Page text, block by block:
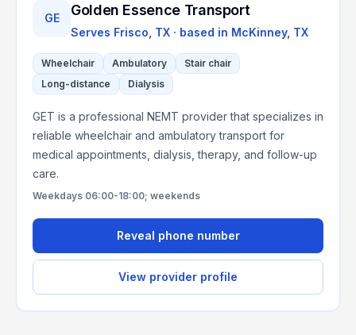
GE Golden Essence Transport
Serves Frisco, TX · based in McKinney, TX
Wheelchair Ambulatory
Stair chair
Long-distance
Dialysis
GET is a professional NEMT provider that specializes in
reliable wheelchair and ambulatory transport for
medical appointments, dialysis, therapy, and follow-up
care.
Weekdays 06:00-18:00; weekends
Reveal phone number
View provider profile